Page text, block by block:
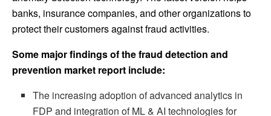
banks, insurance companies, and other organizations to
protect their customers against fraud activities.
Some major findings of the fraud detection and
prevention market report include:
The increasing adoption of advanced analytics in
FDP and integration of ML & AI technologies for